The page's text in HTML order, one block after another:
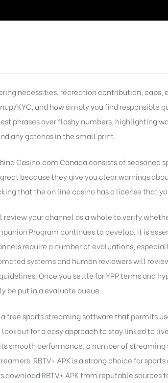
necessities, recreation contribution, caps,
KYC, and how simply you find responsible
phrases over flashy numbers, highlighting
any gotchas in the small print.
Casino.com Canada consists of
because they give you clear warnings
that the on line casino has a license that
review your channel as a whole to verify
Program continues to develop, it is
require a number of evaluations,
systems and human reviewers will
Once you settle for YPP terms and
be put in a evaluate queue.
a free sports streaming software that permits
lookout for a easy approach to stay linked to
smooth performance, a number of
RBTV+ APK is a strong choice for
download RBTV+ APK from reputable sources